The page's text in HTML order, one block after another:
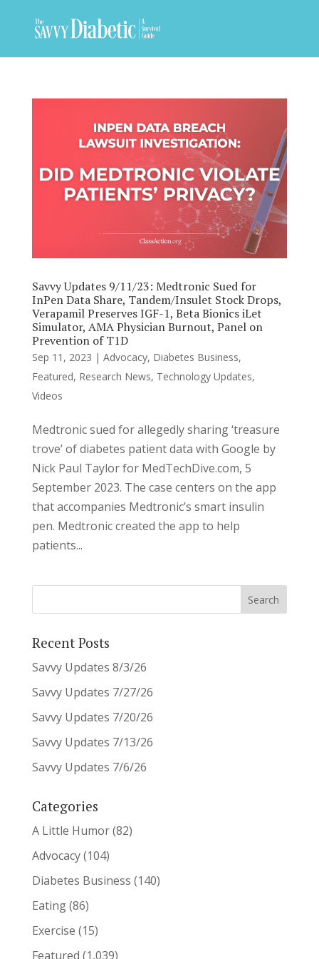
Savvy Updates 9/11/23: Medtronic Sued for
InPen Data Share, Tandem/Insulet Stock Drops,
Verapamil Preserves IGF-1, Beta Bionics iLet
Simulator, AMA Physician Burnout, Panel on
Prevention of T1D
Sep 11, 2023 | Advocacy, Diabetes Business,
Featured, Research News, Technology Updates,
Videos
Medtronic sued for allegedly sharing ‘treasure
trove’ of diabetes patient data with Google by
Nick Paul Taylor for MedTechDive.com, 5
September 2023. The case centers on the app
that accompanies Medtronic’s smart insulin
pen. Medtronic created the app to help
patients...
Recent Posts
Savvy Updates 8/3/26
Savvy Updates 7/27/26
Savvy Updates 7/20/26
Savvy Updates 7/13/26
Savvy Updates 7/6/26
Categories
A Little Humor(82)
Advocacy(104)
Diabetes Business (140)
Eating(86)
Exercise (15)
Featured (1,039)